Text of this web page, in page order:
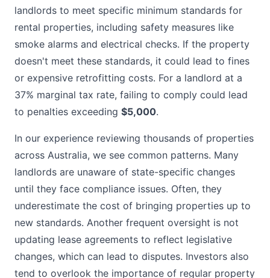
landlords to meet specific minimum standards for
rental properties, including safety measures like
smoke alarms and electrical checks. If the property
doesn't meet these standards, it could lead to fines
or expensive retrofitting costs. For a landlord at a
37% marginal tax rate, failing to comply could lead
to penalties exceeding $5,000.
In our experience reviewing thousands of properties
across Australia, we see common patterns. Many
landlords are unaware of state-specific changes
until they face compliance issues. Often, they
underestimate the cost of bringing properties up to
new standards. Another frequent oversight is not
updating lease agreements to reflect legislative
changes, which can lead to disputes. Investors also
tend to overlook the importance of regular property